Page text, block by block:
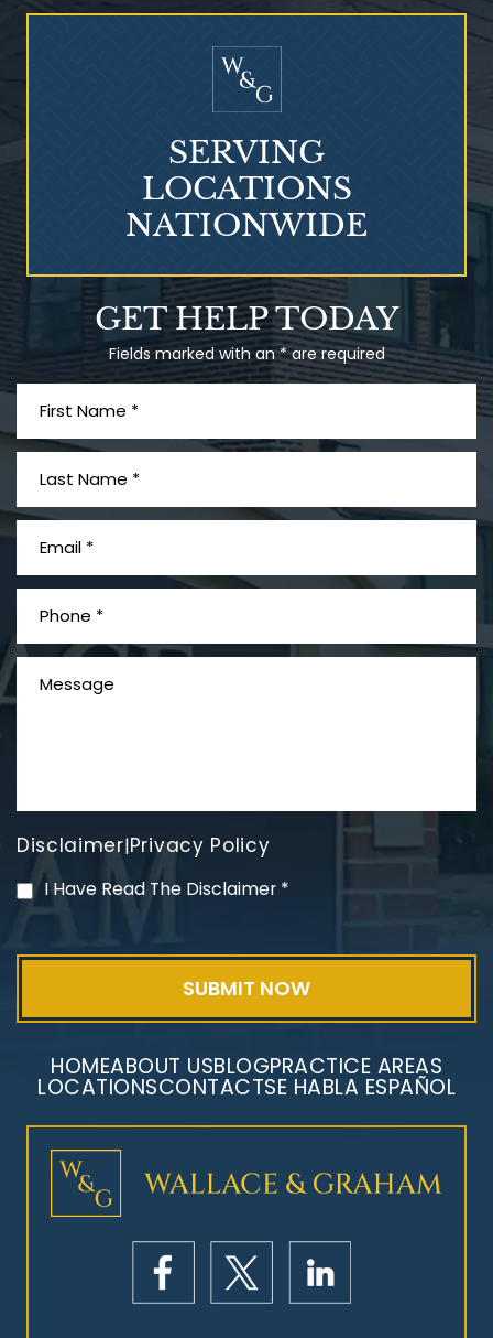
Who Is at Risk for
Talcum Powder
& Ovarian Cancer
PVC Polyvinyl Chloride
Mesothelioma Litigation
GET HELP TODAY
Fields marked with an * are required
Disclaimer|Privacy Policy
I Have Read The Disclaimer *
SERVING
LOCATIONS
NATIONWIDE
HOMEABOUT USBLOGPRACTICE AREAS
LOCATIONSCONTACTSE HABLA ESPAÑOL